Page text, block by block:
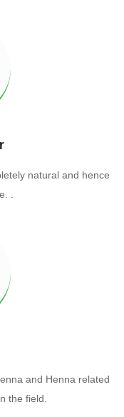
natural and hence
.
and Henna related
the field.